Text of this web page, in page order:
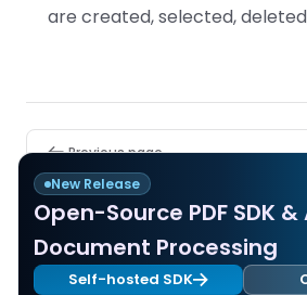
New Release
Open-Source PDF SDK &
Document Processing
Self-hosted SDK
are created, selected,
PagerPrevious page
TalkBack Accessibility Support
Supported